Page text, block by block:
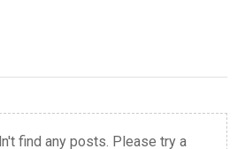
find any posts. Please try a